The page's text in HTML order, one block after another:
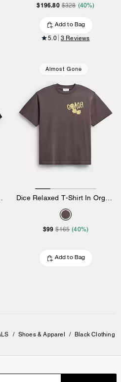
$196.80 $328 (40%)
Add to Bag
5.0 3 Reviews
Cotton
Almost Gone
Dice Relaxed T-Shirt In Organic Cotton
$99 $165 (40%)
Add to Bag
/ Shoes & Apparel / Black Clothing